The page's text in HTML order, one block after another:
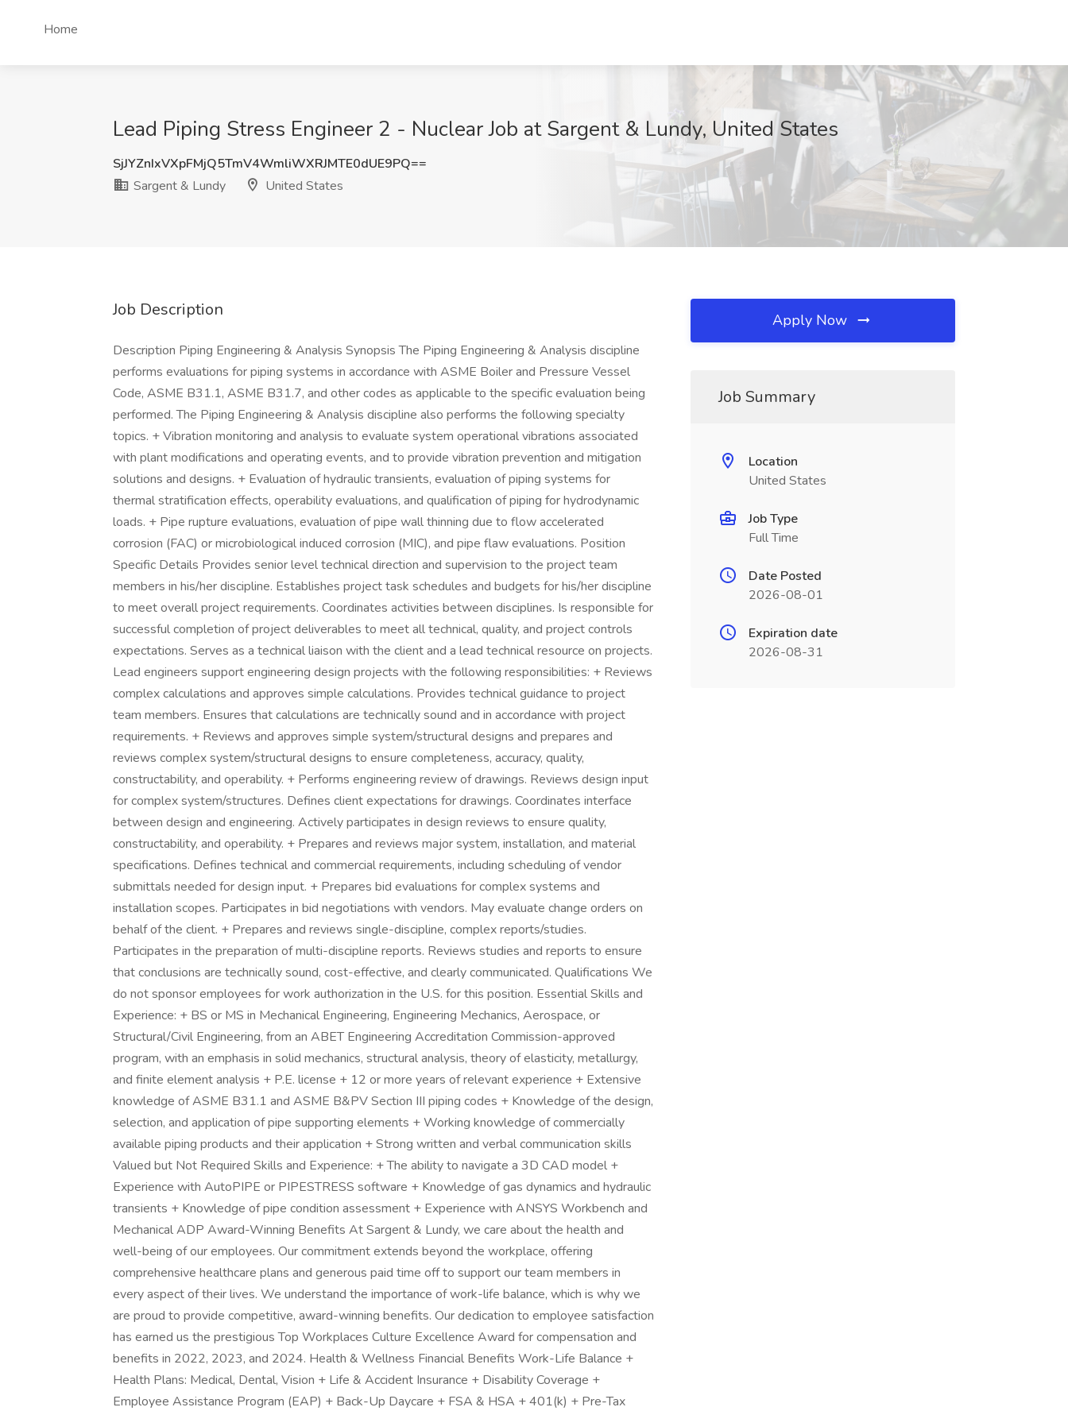
Home
Lead Piping Stress Engineer 2 - Nuclear Job at Sargent & Lundy, United States
SjJYZnIxVXpFMjQ5TmV4WmliWXRJMTE0dUE9PQ==
Sargent & Lundy
United States
Job Description
Description Piping Engineering & Analysis Synopsis The Piping Engineering & Analysis discipline
performs evaluations for piping systems in accordance with ASME Boiler and Pressure Vessel
Code, ASME B31.1, ASME B31.7, and other codes as applicable to the specific evaluation being
performed. The Piping Engineering & Analysis discipline also performs the following specialty
topics. + Vibration monitoring and analysis to evaluate system operational vibrations associated
with plant modifications and operating events, and to provide vibration prevention and mitigation
solutions and designs. + Evaluation of hydraulic transients, evaluation of piping systems for
thermal stratification effects, operability evaluations, and qualification of piping for hydrodynamic
loads. + Pipe rupture evaluations, evaluation of pipe wall thinning due to flow accelerated
corrosion (FAC) or microbiological induced corrosion (MIC), and pipe flaw evaluations. Position
Specific Details Provides senior level technical direction and supervision to the project team
members in his/her discipline. Establishes project task schedules and budgets for his/her discipline
to meet overall project requirements. Coordinates activities between disciplines. Is responsible for
successful completion of project deliverables to meet all technical, quality, and project controls
expectations. Serves as a technical liaison with the client and a lead technical resource on projects.
Lead engineers support engineering design projects with the following responsibilities: + Reviews
complex calculations and approves simple calculations. Provides technical guidance to project
team members. Ensures that calculations are technically sound and in accordance with project
requirements. + Reviews and approves simple system/structural designs and prepares and
reviews complex system/structural designs to ensure completeness, accuracy, quality,
constructability, and operability. + Performs engineering review of drawings. Reviews design input
for complex system/structures. Defines client expectations for drawings. Coordinates interface
between design and engineering. Actively participates in design reviews to ensure quality,
constructability, and operability. + Prepares and reviews major system, installation, and material
specifications. Defines technical and commercial requirements, including scheduling of vendor
submittals needed for design input. + Prepares bid evaluations for complex systems and
installation scopes. Participates in bid negotiations with vendors. May evaluate change orders on
behalf of the client. + Prepares and reviews single-discipline, complex reports/studies.
Participates in the preparation of multi-discipline reports. Reviews studies and reports to ensure
that conclusions are technically sound, cost-effective, and clearly communicated. Qualifications We
do not sponsor employees for work authorization in the U.S. for this position. Essential Skills and
Experience: + BS or MS in Mechanical Engineering, Engineering Mechanics, Aerospace, or
Structural/Civil Engineering, from an ABET Engineering Accreditation Commission-approved
program, with an emphasis in solid mechanics, structural analysis, theory of elasticity, metallurgy,
and finite element analysis + P.E. license + 12 or more years of relevant experience + Extensive
knowledge of ASME B31.1 and ASME B&PV Section III piping codes + Knowledge of the design,
selection, and application of pipe supporting elements + Working knowledge of commercially
available piping products and their application + Strong written and verbal communication skills
Valued but Not Required Skills and Experience: + The ability to navigate a 3D CAD model +
Experience with AutoPIPE or PIPESTRESS software + Knowledge of gas dynamics and hydraulic
transients + Knowledge of pipe condition assessment + Experience with ANSYS Workbench and
Mechanical ADP Award-Winning Benefits At Sargent & Lundy, we care about the health and
well-being of our employees. Our commitment extends beyond the workplace, offering
comprehensive healthcare plans and generous paid time off to support our team members in
every aspect of their lives. We understand the importance of work-life balance, which is why we
are proud to provide competitive, award-winning benefits. Our dedication to employee satisfaction
has earned us the prestigious Top Workplaces Culture Excellence Award for compensation and
benefits in 2022, 2023, and 2024. Health & Wellness Financial Benefits Work-Life Balance +
Health Plans: Medical, Dental, Vision + Life & Accident Insurance + Disability Coverage +
Employee Assistance Program (EAP) + Back-Up Daycare + FSA & HSA + 401(k) + Pre-Tax
Apply Now
Job Summary
Location
United States
Job Type
Full Time
Date Posted
2026-08-01
Expiration date
2026-08-31